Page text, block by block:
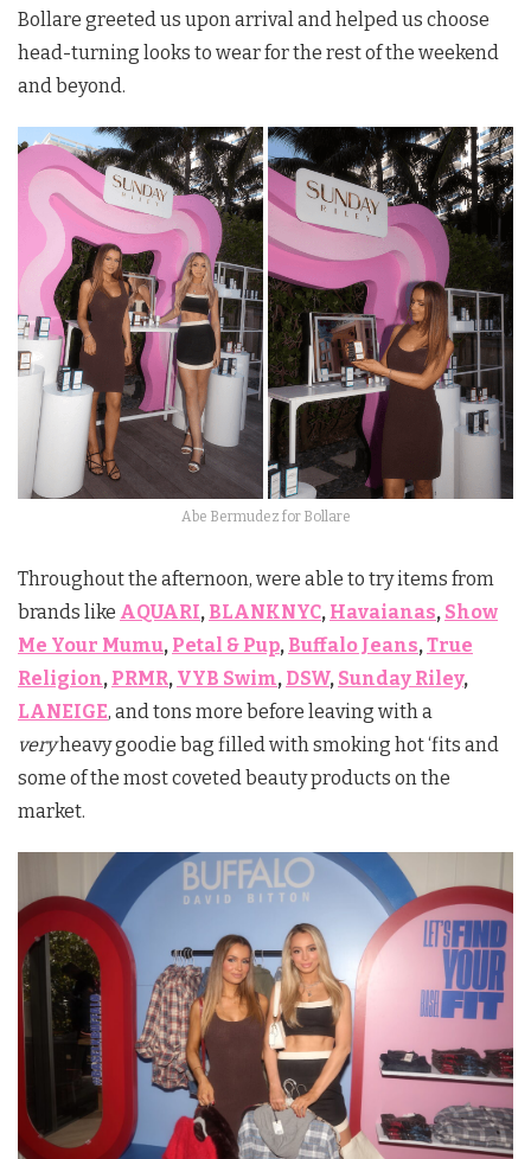
Bollare greeted us upon arrival and helped us choose
head-turning looks to wear for the rest of the weekend
and beyond.
Abe Bermudez for Bollare
Throughout the afternoon, were able to try items from
brands like AQUARI, BLANKNYC, Havaianas, Show
Me Your Mumu, Petal & Pup, Buffalo Jeans, True
Religion, PRMR, VYB Swim, DSW, Sunday Riley,
LANEIGE, and tons more before leaving with a
veryheavy goodie bag filled with smoking hot ‘fits and
some of the most coveted beauty products on the
market.